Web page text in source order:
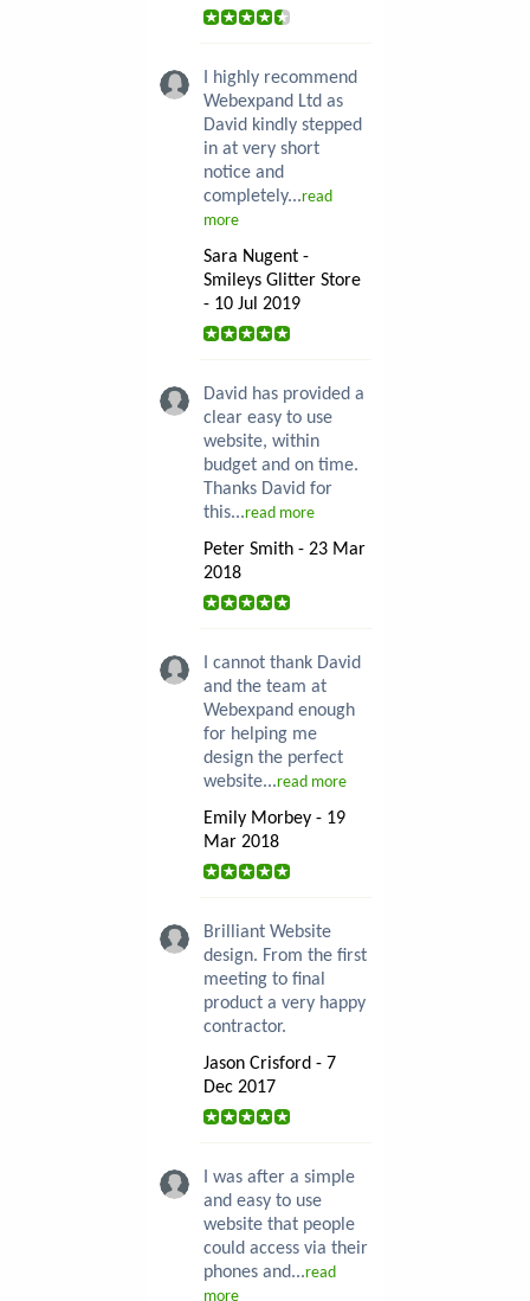
I highly recommend
Webexpand Ltd as
David kindly stepped
in at very short
notice and
completely...read
more
Sara Nugent -
Smileys Glitter Store
- 10 Jul 2019
David has provided a
clear easy to use
website, within
budget and on time.
Thanks David for
this...read more
Peter Smith - 23 Mar
2018
I cannot thank David
and the team at
Webexpand enough
for helping me
design the perfect
website...read more
Emily Morbey - 19
Mar 2018
Brilliant Website
design. From the first
meeting to final
product a very happy
contractor.
Jason Crisford - 7
Dec 2017
I was after a simple
and easy to use
website that people
could access via their
phones and...read
more